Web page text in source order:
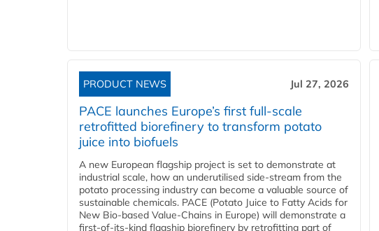
PRODUCT NEWS Jul 27, 2026
PACE launches Europe’s first full-scale
retrofitted biorefinery to transform potato
juice into biofuels
A new European flagship project is set to demonstrate at
industrial scale, how an underutilised side-stream from the
potato processing industry can become a valuable source of
sustainable chemicals. PACE (Potato Juice to Fatty Acids for
New Bio-based Value-Chains in Europe) will demonstrate a
first-of-its-kind flagship biorefinery by retrofitting part of